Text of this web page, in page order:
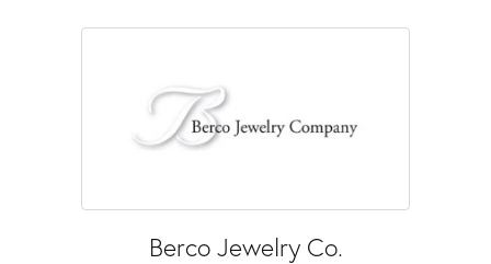
Berco Jewelry Co.